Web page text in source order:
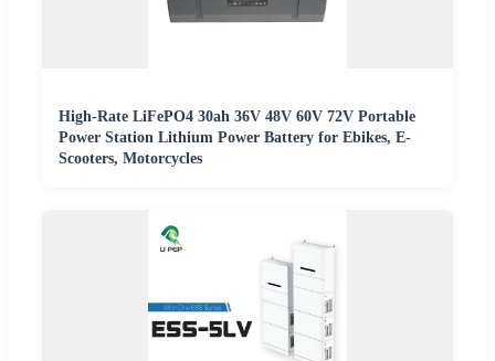
High-Rate LiFePO4 30ah 36V 48V 60V 72V Portable
Power Station Lithium Power Battery for Ebikes, E-
Scooters, Motorcycles